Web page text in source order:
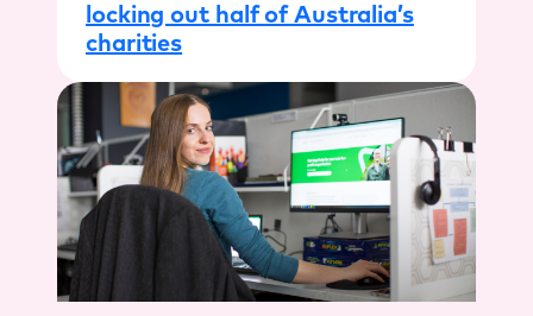
locking out half of Australia’s
charities